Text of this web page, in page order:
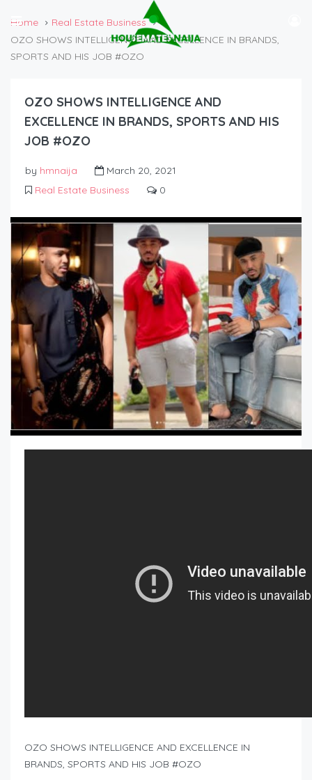
Home
Real Estate Business
OZO SHOWS INTELLIGENCE AND EXCELLENCE IN BRANDS,
SPORTS AND HIS JOB #OZO
OZO SHOWS INTELLIGENCE AND
EXCELLENCE IN BRANDS, SPORTS AND HIS
JOB #OZO
by hmnaija
March 20, 2021
Real Estate Business
0
OZO SHOWS INTELLIGENCE AND EXCELLENCE IN
BRANDS, SPORTS AND HIS JOB #OZO